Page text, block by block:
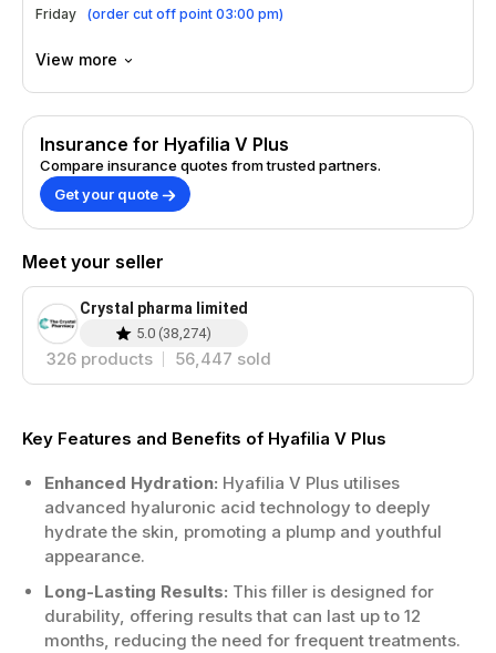
Friday
(order cut off point 03:00 pm)
View more
Insurance for Hyafilia V Plus
Compare insurance quotes from trusted partners.
Get your quote
Meet your seller
Crystal pharma limited
5.0 (38,274)
326 products 56,447 sold
Key Features and Benefits of Hyafilia V Plus
Enhanced Hydration: Hyafilia V Plus utilises
advanced hyaluronic acid technology to deeply
hydrate the skin, promoting a plump and youthful
appearance.
Long-Lasting Results: This filler is designed for
durability, offering results that can last up to 12
months, reducing the need for frequent treatments.